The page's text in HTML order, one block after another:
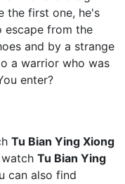
the first one, he's
escape from the
and by a strange
a warrior who was
enter?
Tu Bian Ying Xiong
Tu Bian Ying
can also find